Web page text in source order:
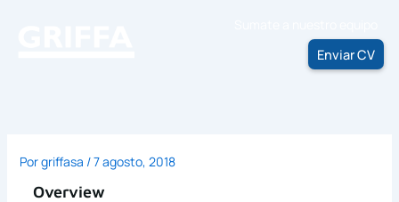
Enviar CV
Porgriffasa /7 agosto, 2018
Overview